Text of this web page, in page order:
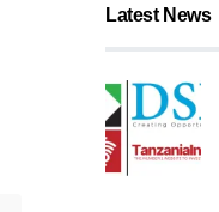
Latest News